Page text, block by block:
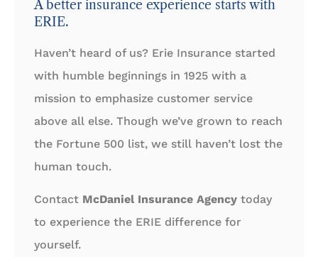
A better insurance experience starts with
ERIE.
Haven’t heard of us? Erie Insurance started
with humble beginnings in 1925 with a
mission to emphasize customer service
above all else. Though we’ve grown to reach
the Fortune 500 list, we still haven’t lost the
human touch.
Contact McDaniel Insurance Agency today
to experience the ERIE difference for
yourself.